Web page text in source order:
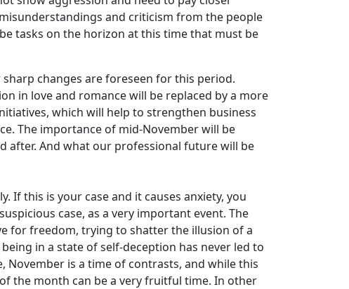
and criticism from the people
tasks on the horizon at this time that must be
changes are foreseen for this period.
in love and romance will be replaced by a more
which will help to strengthen business
The importance of mid-November will be
after. And what our professional future will be
If this is your case and it causes anxiety, you
case, as a very important event. The
for freedom, trying to shatter the illusion of a
in a state of self-deception has never led to
is a time of contrasts, and while this
the month can be a very fruitful time. In other